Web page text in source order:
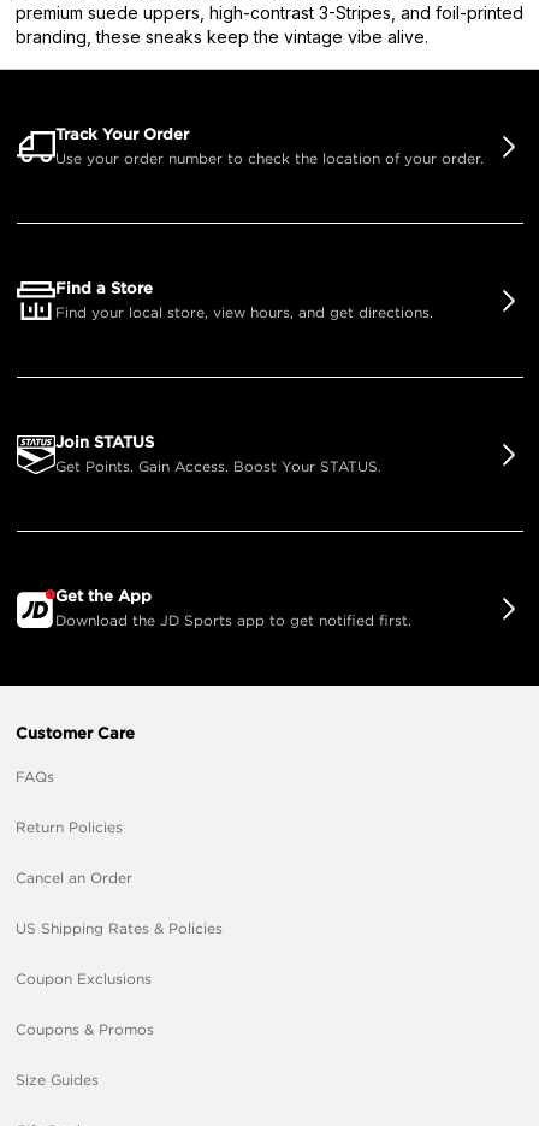
premium suede uppers, high-contrast 3-Stripes, and foil-printed
branding, these sneaks keep the vintage vibe alive.
Track Your Order
Use your order number to check the location of your order.
Find a Store
Find your local store, view hours, and get directions.
Join STATUS
Get Points. Gain Access. Boost Your STATUS.
Get the App
Download the JD Sports app to get notified first.
Customer Care
FAQs
Return Policies
Cancel an Order
US Shipping Rates & Policies
Coupon Exclusions
Coupons & Promos
Size Guides